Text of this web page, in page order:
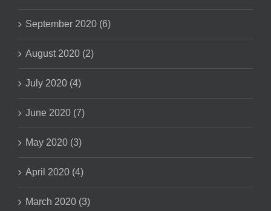
September 2020 (6)
August 2020 (2)
July 2020 (4)
June 2020 (7)
May 2020 (3)
April 2020 (4)
March 2020 (3)